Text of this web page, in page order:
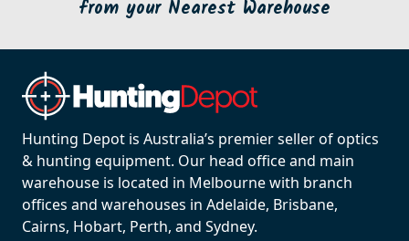
from your Nearest Warehouse
Hunting Depot is Australia’s premier seller of optics
& hunting equipment. Our head office and main
warehouse is located in Melbourne with branch
offices and warehouses in Adelaide, Brisbane,
Cairns, Hobart, Perth, and Sydney.